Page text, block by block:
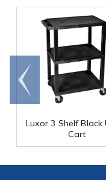
Luxor 3 Shelf Black
Cart
Go to
end